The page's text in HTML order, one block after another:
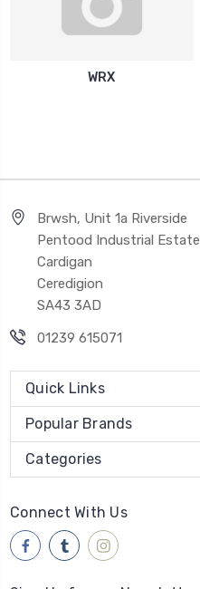
WRX
Brwsh, Unit 1a Riverside
Pentood Industrial Estate
Cardigan
Ceredigion
SA43 3AD
01239 615071
Quick Links
Popular Brands
Categories
Connect With Us